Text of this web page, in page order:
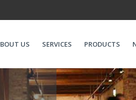
US SERVICES PRODUCTS